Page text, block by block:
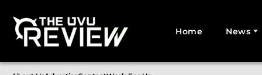
Home News